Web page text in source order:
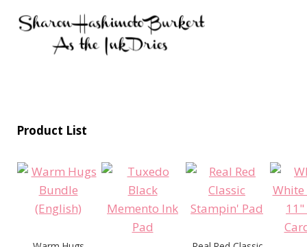
Product List